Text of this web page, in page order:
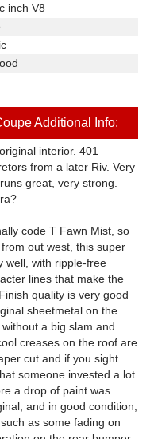
inch V8
Additional Info:
interior. 401
from a later Riv. Very
great, very strong.
code T Fawn Mist, so
out west, this super
well, with ripple-free
lines that make the
quality is very good
sheetmetal on the
a big slam and
creases on the roof are
cut and if you sight
someone invested a lot
a drop of paint was
and in good condition,
as some fading on